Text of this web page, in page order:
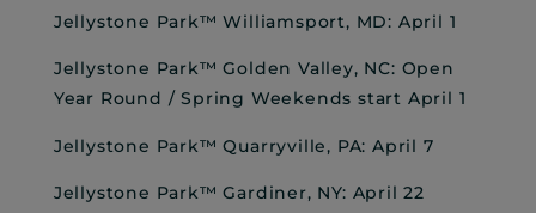
Jellystone Park™ Williamsport, MD: April 1
Jellystone Park™ Golden Valley, NC: Open
Year Round / Spring Weekends start April 1
Jellystone Park™ Quarryville, PA: April 7
Jellystone Park™ Gardiner, NY: April 22